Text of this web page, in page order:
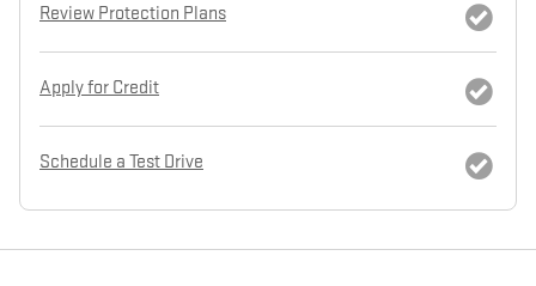
Review Protection Plans
Apply for Credit
Schedule a Test Drive